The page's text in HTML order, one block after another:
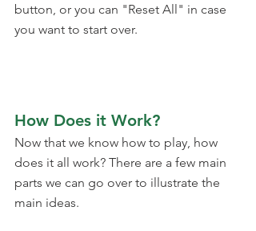
button, or you can "Reset All" in case
you want to start over.
How Does it Work?
Now that we know how to play, how
does it all work? There are a few main
parts we can go over to illustrate the
main ideas.